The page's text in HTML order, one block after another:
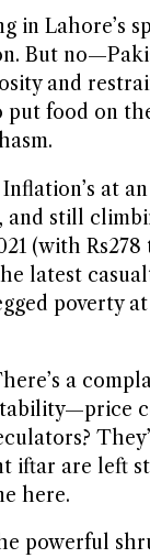
in Lahore’s
But
and
food on
Inflation’s at
and still
(with Rs278
latest
poverty
a
iftar are left
here.
powerful